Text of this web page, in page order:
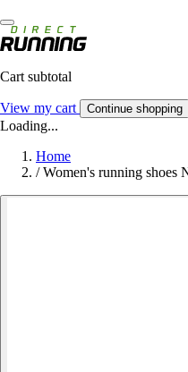
Cart subtotal
View my cart Continue shopping
Loading...
Home
/ Women's running shoes